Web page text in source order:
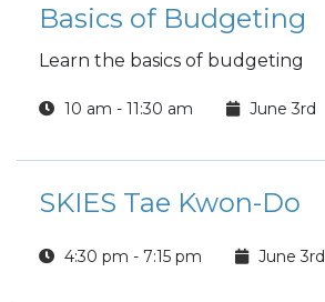
Basics of Budgeting
Learn the basics of budgeting
10 am - 11:30 am June 3rd
SKIES Tae Kwon-Do
4:30 pm - 7:15 pm June 3rd